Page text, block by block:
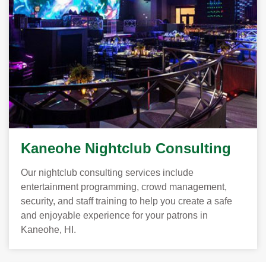
Kaneohe Nightclub Consulting
Our nightclub consulting services include
entertainment programming, crowd management,
security, and staff training to help you create a safe
and enjoyable experience for your patrons in
Kaneohe, HI.